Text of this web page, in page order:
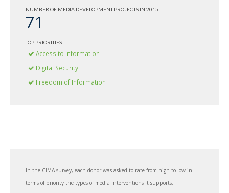
NUMBER OF MEDIA DEVELOPMENT PROJECTS IN 2015
71
TOP PRIORITIES
Access to Information
Digital Security
Freedom of Information
In the CIMA survey, each donor was asked to rate from high to low in
terms of priority the types of media interventions it supports.